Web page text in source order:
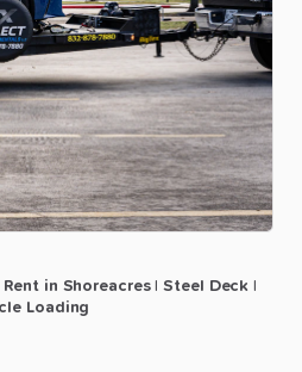
Rent in Shoreacres Steel Deck
Loading